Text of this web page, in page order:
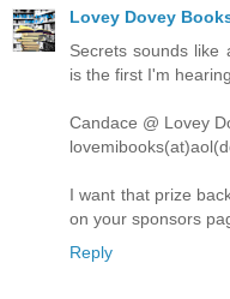
Lovey Dovey
Secrets sounds like
is the first I'm
Candace @ Lovey
I want that prize
on your sponsors
Reply